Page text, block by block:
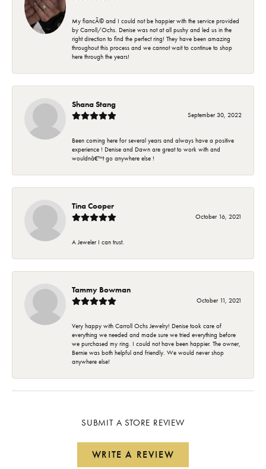
My fiancÃ© and I could not be happier with the service provided
by Carroll/Ochs. Denise was not at all pushy and led us in the
right direction to find the perfect ring! They have been amazing
throughout this process and we cannot wait to continue to shop
here through the years!
Shana Stang
September 30, 2022
Been coming here for several years and always have a positive
experience ! Denise and Dawn are great to work with and
wouldnâ€™t go anywhere else !
Tina Cooper
October 16, 2021
A Jeweler I can trust.
Tammy Bowman
October 11, 2021
Very happy with Carroll Ochs Jewelry! Denise took care of
everything we needed and made sure we tried everything before
we purchased my ring. I could not have been happier. The owner,
Bernie was both helpful and friendly. We would never shop
anywhere else!
SUBMIT A STORE REVIEW
WRITE A REVIEW